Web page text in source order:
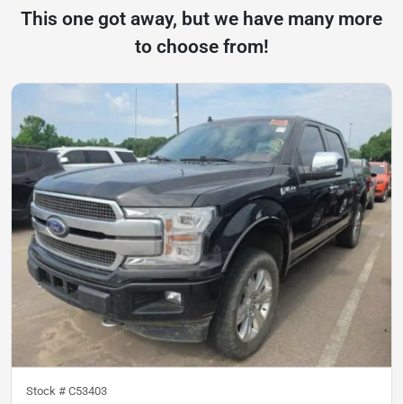
This one got away, but we have many more
to choose from!
Stock # C53403